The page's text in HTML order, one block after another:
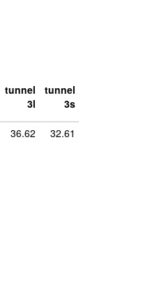
tunnel
3l
tunnel
3s
36.62 32.61